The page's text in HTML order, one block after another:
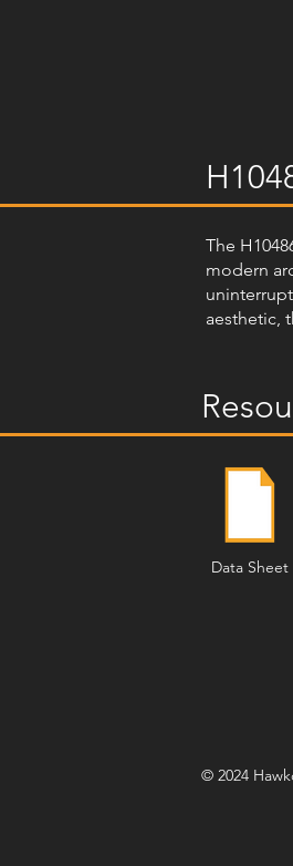
The
modern
aesthetic,
Data Sheet
© 2024